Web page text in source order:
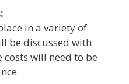
in a variety of
be discussed with
will need to be